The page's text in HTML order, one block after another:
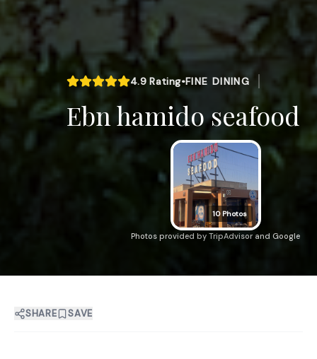
4.9 Rating•FINE DINING
Ebn hamido seafood
10 Photos
Photos provided by TripAdvisor and Google
SHARE SAVE